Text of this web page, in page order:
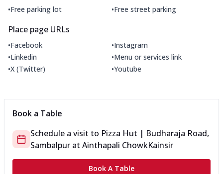
•Free parking lot •Free street parking
Place page URLs
•Facebook •Instagram
•Linkedin •Menu or services link
•X (Twitter) •Youtube
Book a Table
Schedule a visit to Pizza Hut | Budharaja Road,
Sambalpur at Ainthapali ChowkKainsir
Book A Table